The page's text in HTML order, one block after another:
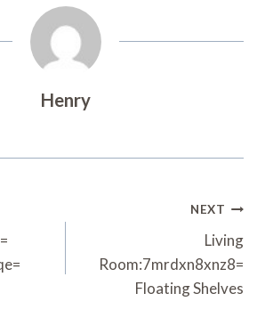
Henry
NEXT
Living
Room:7mrdxn8xnz8=
Floating Shelves